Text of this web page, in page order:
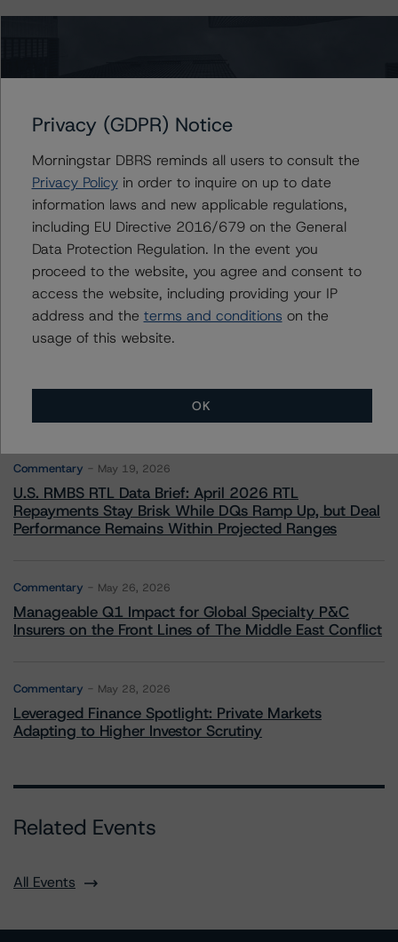
Contacts
More from Morningstar DBRS
Climate Risk Navigator - European RMBS HEATMap
Commentary May 19, 2026
U.S. RMBS RTL Data Brief: April 2026 RTL
Repayments Stay Brisk While DQs Ramp Up, but Deal
Performance Remains Within Projected Ranges
Commentary May 26, 2026
Manageable Q1 Impact for Global Specialty P&C
Insurers on the Front Lines of The Middle East Conflict
Commentary May 28, 2026
Leveraged Finance Spotlight: Private Markets
Adapting to Higher Investor Scrutiny
Related Events
All Events
Privacy (GDPR) Notice
Morningstar DBRS reminds all users to consult the
Privacy Policyin order to inquire on up to date
information laws and new applicable regulations,
including EU Directive 2016/679 on the General
Data Protection Regulation. In the event you
proceed to the website, you agree and consent to
access the website, including providing your IP
address and the terms and conditions on the
usage of this website.
OK